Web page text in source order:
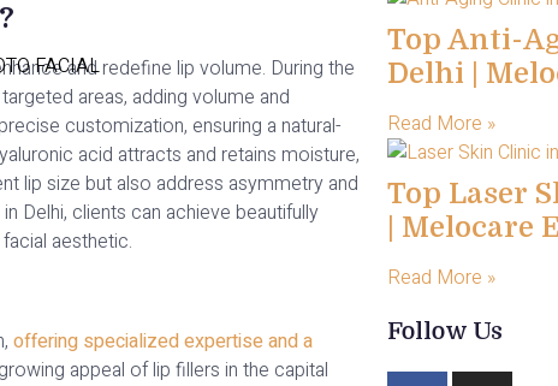
FACIAL
and redefine lip volume. During the
areas, adding volume and
customization, ensuring a natural-
acid attracts and retains moisture,
lip size but also address asymmetry and
Delhi, clients can achieve beautifully
aesthetic.
offering specialized expertise and a
appeal of lip fillers in the capital
Top Anti-
Delhi |
Read More »
Top Laser
| Melocare
Read More »
Follow Us